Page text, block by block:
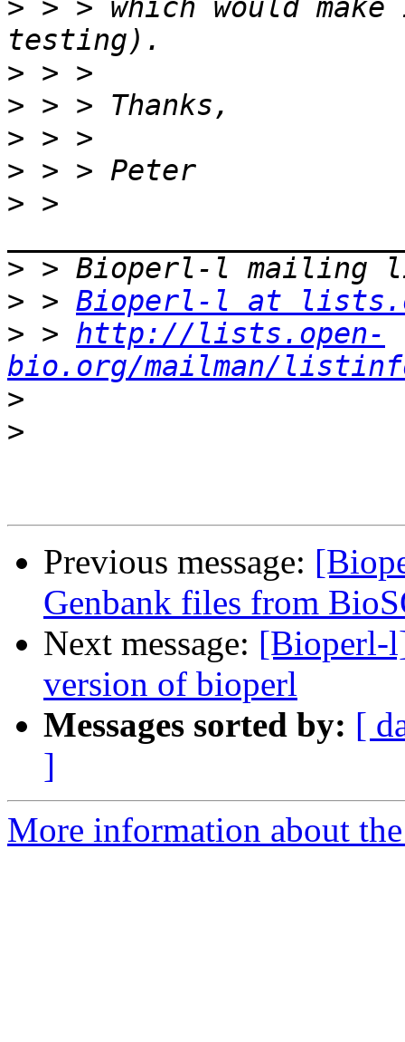
> > > which would
>
>
>
>
> >
>
> > Bioperl-l at
> > http://lists.open-
bio.org/mailman/
>
>
Previous message:
Genbank files from
Next message: [Bioperl-
version of bioperl
Messages sorted by: [
]
More information about